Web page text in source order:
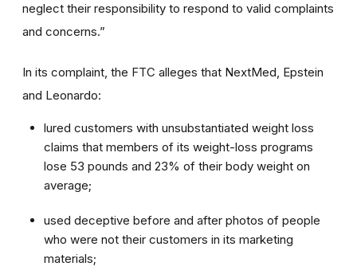
neglect their responsibility to respond to valid complaints
and concerns.”
In its complaint, the FTC alleges that NextMed, Epstein
and Leonardo:
lured customers with unsubstantiated weight loss
claims that members of its weight-loss programs
lose 53 pounds and 23% of their body weight on
average;
used deceptive before and after photos of people
who were not their customers in its marketing
materials;